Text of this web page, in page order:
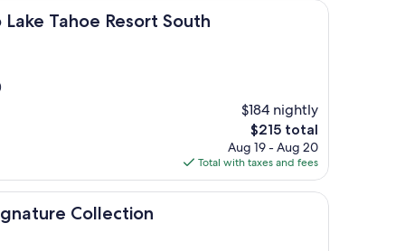
Tahoe Resort South
Resort South
$184 nightly
The
price
is
$215
$215 total
Aug 19 - Aug 20
Total with taxes and fees
Collection